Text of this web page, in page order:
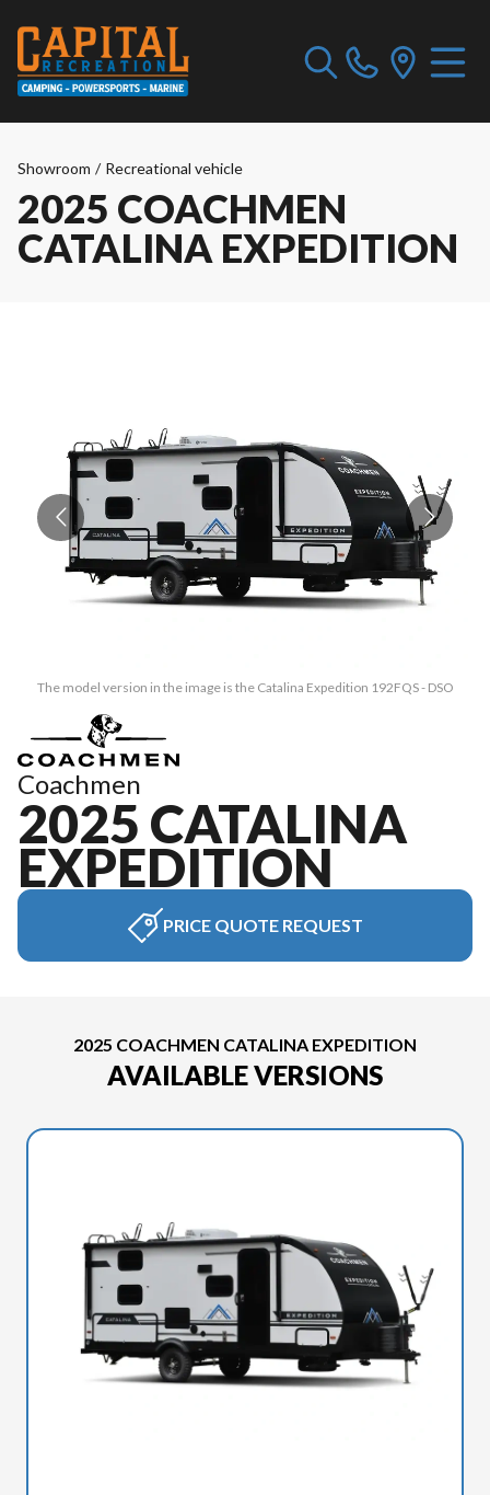
Showroom / Recreational vehicle
2025 COACHMEN
CATALINA EXPEDITION
The model version in the image is the Catalina Expedition 192FQS - DSO
Coachmen
2025 CATALINA
EXPEDITION
PRICE QUOTE REQUEST
2025 COACHMEN CATALINA EXPEDITION
AVAILABLE VERSIONS